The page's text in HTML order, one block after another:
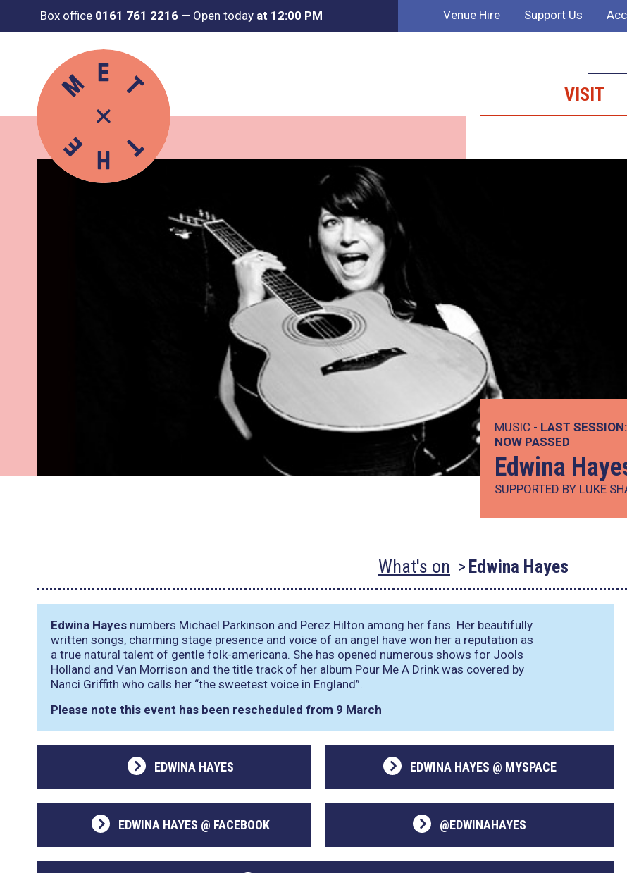
Box office 0161 761 2216 — Open today at 12:00 PM Venue Hire Support Us
VISIT
MUSIC - LAST SESSION:
NOW PASSED
Edwina
SUPPORTED BY LUKE
What's on Edwina Hayes
Edwina Hayes numbers Michael Parkinson and Perez Hilton among her fans. Her beautifully
written songs, charming stage presence and voice of an angel have won her a reputation as
a true natural talent of gentle folk-americana. She has opened numerous shows for Jools
Holland and Van Morrison and the title track of her album Pour Me A Drink was covered by
Nanci Griffith who calls her “the sweetest voice in England”.
Please note this event has been rescheduled from 9 March
EDWINA HAYES EDWINA HAYES @ MYSPACE
EDWINA HAYES @ FACEBOOK @EDWINAHAYES